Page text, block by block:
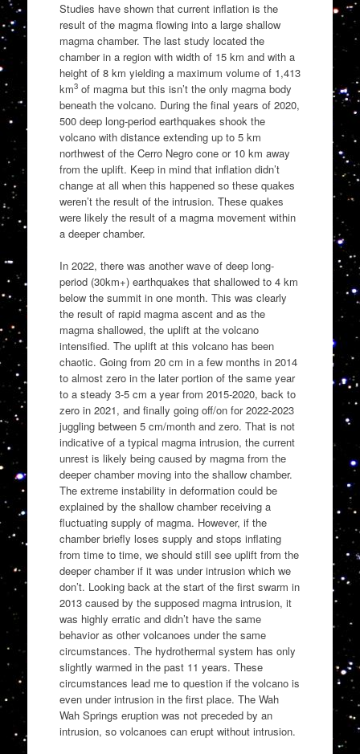
Studies have shown that current inflation is the
result of the magma flowing into a large shallow
magma chamber. The last study located the
chamber in a region with width of 15 km and with a
height of 8 km yielding a maximum volume of 1,413
km3of magma but this isn’t the only magma body
beneath the volcano. During the final years of 2020,
500 deep long-period earthquakes shook the
volcano with distance extending up to 5 km
northwest of the Cerro Negro cone or 10 km away
from the uplift. Keep in mind that inflation didn’t
change at all when this happened so these quakes
weren’t the result of the intrusion. These quakes
were likely the result of a magma movement within
a deeper chamber.
In 2022, there was another wave of deep long-
period (30km+) earthquakes that shallowed to 4 km
below the summit in one month. This was clearly
the result of rapid magma ascent and as the
magma shallowed, the uplift at the volcano
intensified. The uplift at this volcano has been
chaotic. Going from 20 cm in a few months in 2014
to almost zero in the later portion of the same year
to a steady 3-5 cm a year from 2015-2020, back to
zero in 2021, and finally going off/on for 2022-2023
juggling between 5 cm/month and zero. That is not
indicative of a typical magma intrusion, the current
unrest is likely being caused by magma from the
deeper chamber moving into the shallow chamber.
The extreme instability in deformation could be
explained by the shallow chamber receiving a
fluctuating supply of magma. However, if the
chamber briefly loses supply and stops inflating
from time to time, we should still see uplift from the
deeper chamber if it was under intrusion which we
don’t. Looking back at the start of the first swarm in
2013 caused by the supposed magma intrusion, it
was highly erratic and didn’t have the same
behavior as other volcanoes under the same
circumstances. The hydrothermal system has only
slightly warmed in the past 11 years. These
circumstances lead me to question if the volcano is
even under intrusion in the first place. The Wah
Wah Springs eruption was not preceded by an
intrusion, so volcanoes can erupt without intrusion.